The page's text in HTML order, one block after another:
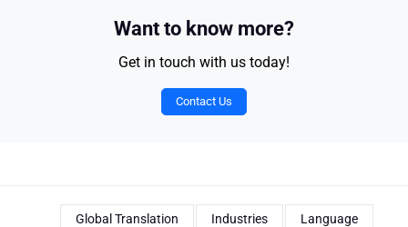
Want to know more?
Get in touch with us today!
Contact Us
Global Translation Industries Language